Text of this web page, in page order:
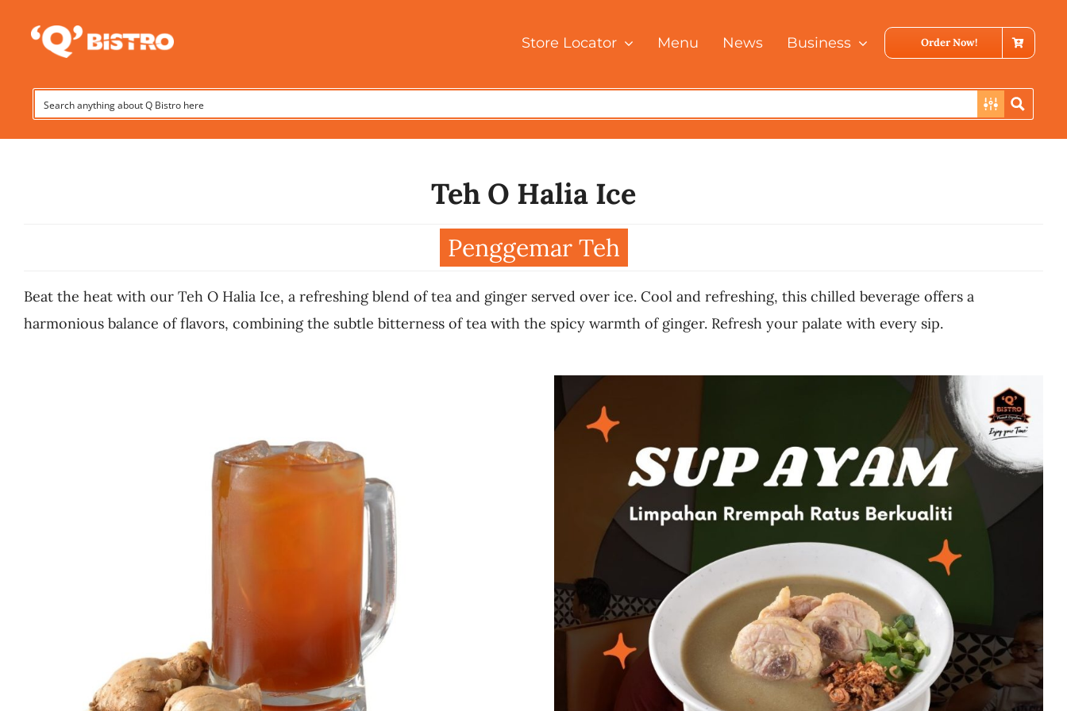
Store Locator Menu News Business Order Now!
Teh O Halia Ice
Penggemar Teh
Beat the heat with our Teh O Halia Ice, a refreshing blend of tea and ginger served over ice. Cool and refreshing, this chilled beverage offers a
harmonious balance of flavors, combining the subtle bitterness of tea with the spicy warmth of ginger. Refresh your palate with every sip.